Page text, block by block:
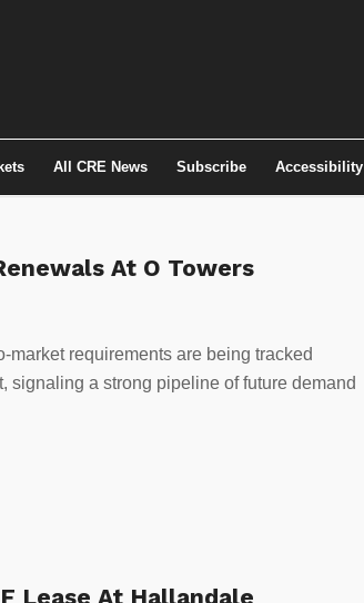
All CRE News Subscribe Accessibility
At O Towers
market requirements are being tracked
signaling a strong pipeline of future demand
Lease At Hallandale